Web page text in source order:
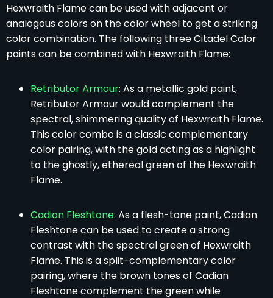
Hexwraith Flame can be used with adjacent or
analogous colors on the color wheel to get a striking
color combination. The following three Citadel Color
paints can be combined with Hexwraith Flame:
Retributor Armour: As a metallic gold paint,
Retributor Armour would complement the
spectral, shimmering quality of Hexwraith Flame.
This color combo is a classic complementary
color pairing, with the gold acting as a highlight
to the ghostly, ethereal green of the Hexwraith
Flame.
Cadian Fleshtone: As a flesh-tone paint, Cadian
Fleshtone can be used to create a strong
contrast with the spectral green of Hexwraith
Flame. This is a split-complementary color
pairing, where the brown tones of Cadian
Fleshtone complement the green while